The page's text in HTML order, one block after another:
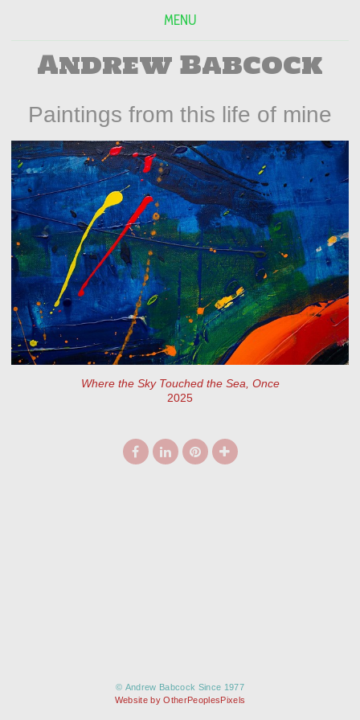
MENU
Andrew Babcock
Paintings from this life of mine
Where the Sky Touched the Sea, Once
2025
© Andrew Babcock Since 1977
Website by OtherPeoplesPixels